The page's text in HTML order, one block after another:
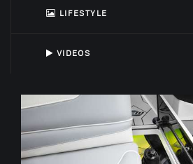
LIFESTYLE
VIDEOS